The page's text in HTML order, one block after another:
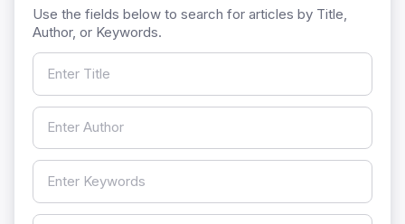
Use the fields below to search for articles by Title,
Author, or Keywords.